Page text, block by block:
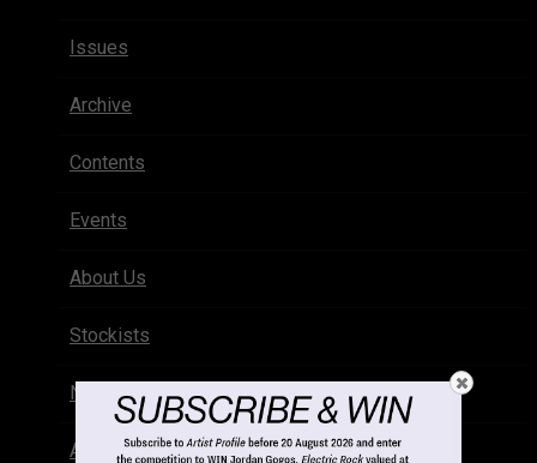
Issues
Archive
Contents
Events
About Us
Stockists
Newsletter
Advertise